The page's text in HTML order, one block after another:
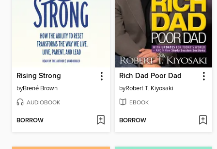
Rising Strong
byBrené Brown
AUDIOBOOK
BORROW
Rich Dad Poor Dad
byRobert T. Kiyosaki
EBOOK
BORROW